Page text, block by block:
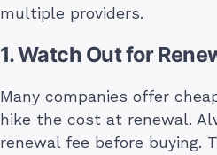
multiple providers.
1. Watch Out for
Many companies offer
hike the cost at renewal.
renewal fee before buying.